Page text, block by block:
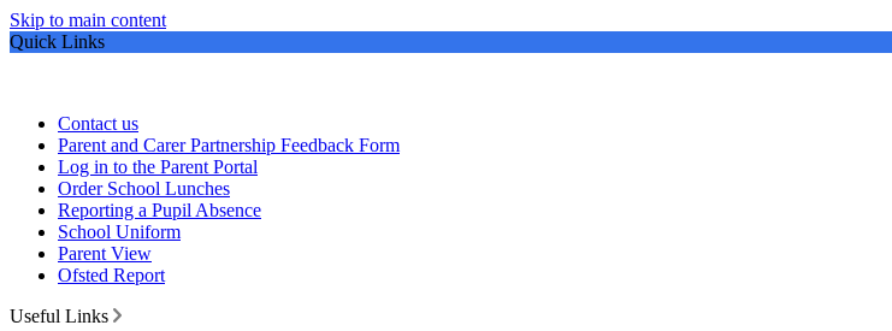
Skip to main content
Quick Links
Contact us
Parent and Carer Partnership Feedback Form
Log in to the Parent Portal
Order School Lunches
Reporting a Pupil Absence
School Uniform
Parent View
Ofsted Report
Useful Links